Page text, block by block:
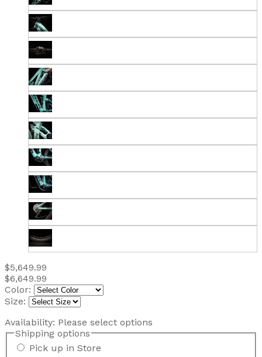
$5,649.99
$6,649.99
Color:
Size:
Availability: Please select options
Shipping options
Pick up in Store